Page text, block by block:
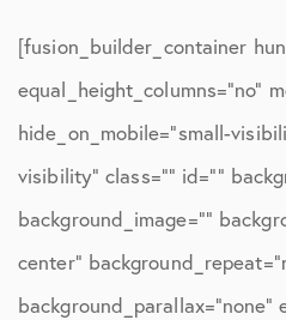
[fusion_builder_container
equal_height_columns=”no”
hide_on_mobile=”small-
visibility” class=”” id=””
background_image=””
center”
background_parallax=”none”